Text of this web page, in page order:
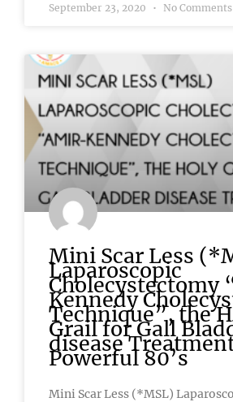
September 23, 2020 No Comments
Mini Scar Less
Laparoscopic
Cholecystectomy
Kennedy
Technique”, the
Grail for Gall
disease
Powerful 80’s
Mini Scar Less (*MSL)